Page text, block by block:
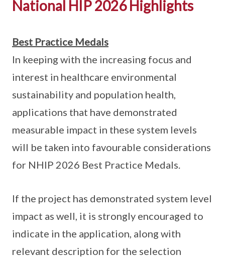
National HIP 2026 Highlights
Best Practice Medals
In keeping with the increasing focus and
interest in healthcare environmental
sustainability and population health,
applications that have demonstrated
measurable impact in these system levels
will be taken into favourable considerations
for NHIP 2026 Best Practice Medals.
If the project has demonstrated system level
impact as well, it is strongly encouraged to
indicate in the application, along with
relevant description for the selection